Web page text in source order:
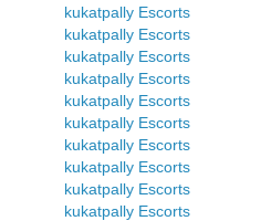
kukatpally Escorts
kukatpally Escorts
kukatpally Escorts
kukatpally Escorts
kukatpally Escorts
kukatpally Escorts
kukatpally Escorts
kukatpally Escorts
kukatpally Escorts
kukatpally Escorts